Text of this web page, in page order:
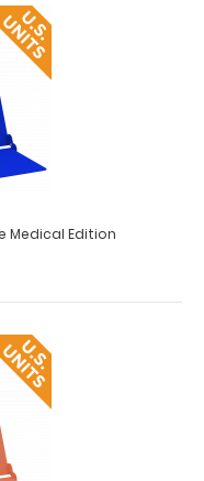
Medical Edition This
Medical Edition